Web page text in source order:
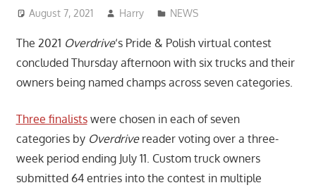
August 7, 2021 Harry NEWS
The 2021 Overdrive‘s Pride & Polish virtual contest
concluded Thursday afternoon with six trucks and their
owners being named champs across seven categories.
Three finalistswere chosen in each of seven
categories by Overdrivereader voting over a three-
week period ending July 11. Custom truck owners
submitted 64 entries into the contest in multiple